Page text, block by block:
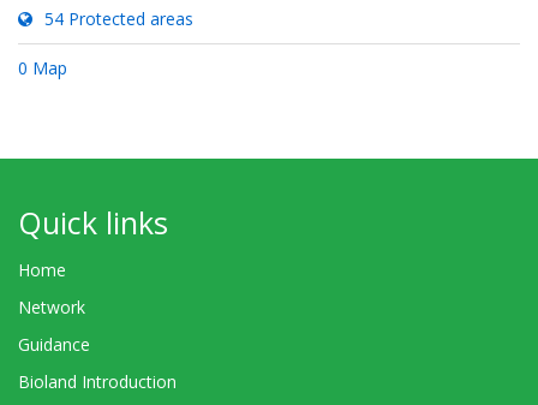
54 Protected areas
0 Map
Quick links
Home
Network
Guidance
Bioland Introduction